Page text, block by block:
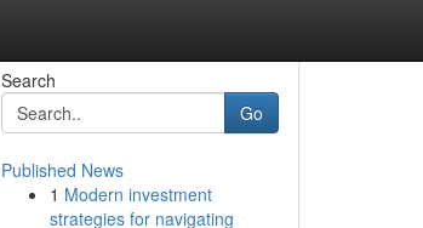
Search
Go
Published News
1 Modern investment
strategies for navigating